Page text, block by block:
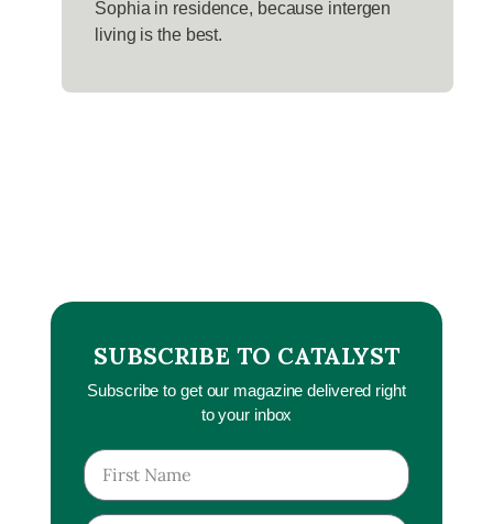
SUBSCRIBE TO CATALYST
Subscribe to get our magazine delivered right
to your inbox
Sophia in residence, because intergen
living is the best.